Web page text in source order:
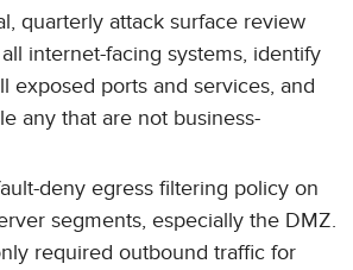
quarterly attack surface review
internet-facing systems, identify
exposed ports and services, and
any that are not business-
deny egress filtering policy on
segments, especially the DMZ.
required outbound traffic for